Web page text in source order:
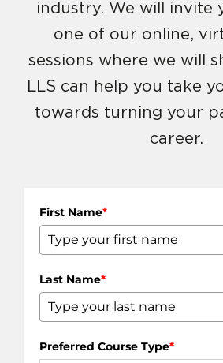
industry. We will invite
one of our online,
sessions where we will
LLS can help you take
towards turning your
career.
First Name*
Last Name*
Preferred Course Type*